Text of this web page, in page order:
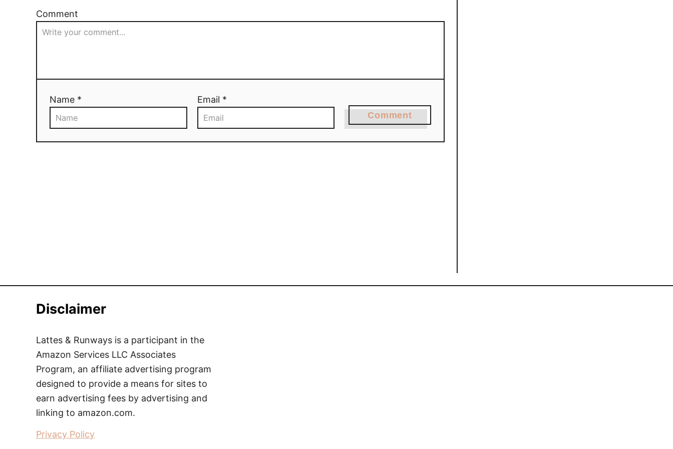
Comment
Name * Email *
Comment
Disclaimer
Lattes & Runways is a participant in the
Amazon Services LLC Associates
Program, an affiliate advertising program
designed to provide a means for sites to
earn advertising fees by advertising and
linking to amazon.com.
Privacy Policy